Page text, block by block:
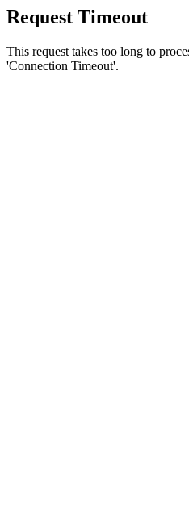
Request Timeout
This request takes too long to
'Connection Timeout'.